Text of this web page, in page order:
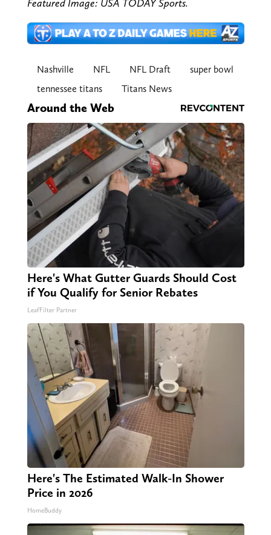
Featured Image: USA TODAY Sports.
Nashville NFL NFL Draft
super bowl
tennessee titans
Titans News
Around the Web
Here's What Gutter Guards Should Cost
if You Qualify for Senior Rebates
LeafFilter Partner
Here's The Estimated Walk-In Shower
Price in 2026
HomeBuddy